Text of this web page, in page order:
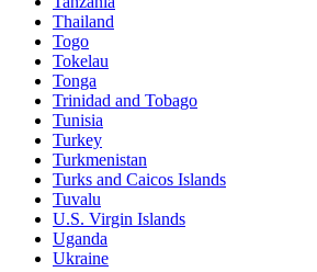
Thailand
Togo
Tokelau
Tonga
Trinidad and Tobago
Tunisia
Turkey
Turkmenistan
Turks and Caicos Islands
Tuvalu
U.S. Virgin Islands
Uganda
Ukraine